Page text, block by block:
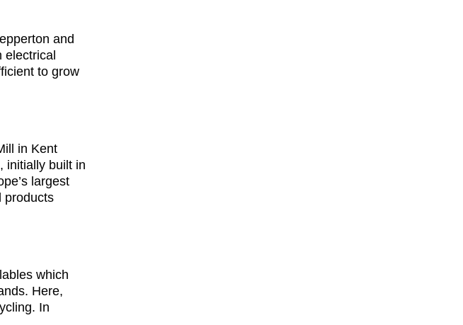
and
electrical
to grow
in Kent
initially built in
largest
products
which
Here,
In